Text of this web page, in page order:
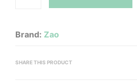
Brand: Zao
SHARE THIS PRODUCT